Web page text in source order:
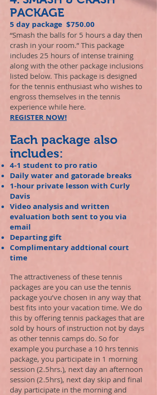
PACKAGE
5 day package $750.00
“Smash the balls for 5 hours a day then
crash in your room.” This package
includes 25 hours of intense training
along with the other package inclusions
listed below. This package is designed
for the tennis enthusiast who wishes to
engross themselves in the tennis
experience while here.
REGISTER NOW!
Each package also
includes:
4-1 student to pro ratio
Daily water and gatorade breaks
1-hour private lesson with Curly
Davis
Video analysis and written
evaluation both sent to you via
email
Departing gift
Complimentary addtional court
time
The attractiveness of these tennis
packages are you can use the tennis
package you’ve chosen in any way that
best fits into your vacation time. We do
this by offering tennis packages that are
sold by hours of instruction not by days
as other tennis camps do. So for
example you purchase a 10 hrs tennis
package, you participate in 1 morning
session (2.5hrs.), next day an afternoon
session (2.5hrs), next day skip and final
day participate in the morning and